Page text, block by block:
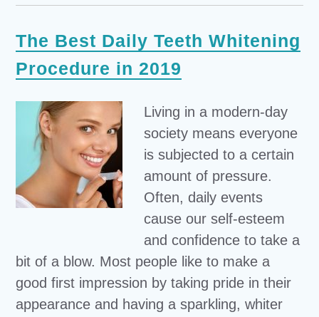
The Best Daily Teeth Whitening
Procedure in 2019
Living in a modern-day
society means everyone
is subjected to a certain
amount of pressure.
Often, daily events
cause our self-esteem
and confidence to take a
bit of a blow. Most people like to make a
good first impression by taking pride in their
appearance and having a sparkling, whiter